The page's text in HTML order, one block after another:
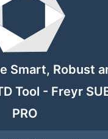
Smart, Robust
Tool - Freyr
PRO